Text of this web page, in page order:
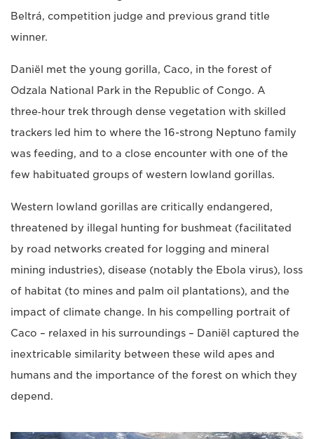
Beltrá, competition judge and previous grand title
winner.
Daniël met the young gorilla, Caco, in the forest of
Odzala National Park in the Republic of Congo. A
three‑hour trek through dense vegetation with skilled
trackers led him to where the 16-strong Neptuno family
was feeding, and to a close encounter with one of the
few habituated groups of western lowland gorillas.
Western lowland gorillas are critically endangered,
threatened by illegal hunting for bushmeat (facilitated
by road networks created for logging and mineral
mining industries), disease (notably the Ebola virus), loss
of habitat (to mines and palm oil plantations), and the
impact of climate change. In his compelling portrait of
Caco – relaxed in his surroundings – Daniël captured the
inextricable similarity between these wild apes and
humans and the importance of the forest on which they
depend.